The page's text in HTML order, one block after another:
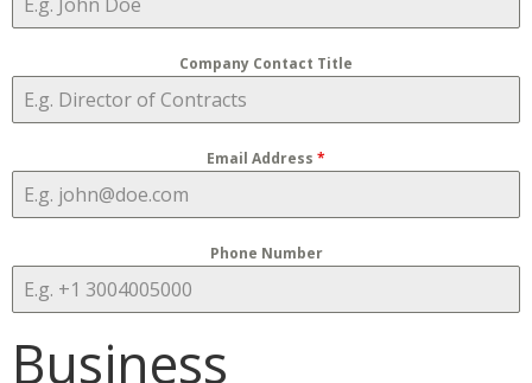
Company Contact Title
Email Address *
Phone Number
Business